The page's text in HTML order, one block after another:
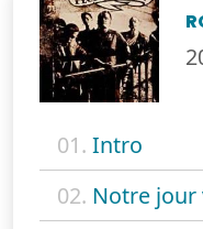
01. Intro
02. Notre jour